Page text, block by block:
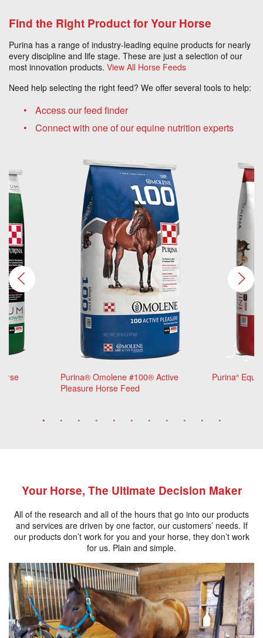
Find the Right Product for Your Horse
Purina has a range of industry-leading equine products for nearly
every discipline and life stage. These are just a selection of our
most innovation products. View All Horse Feeds
Need help selecting the right feed? We offer several tools to help:
Access our feed finder
Connect with one of our equine nutrition experts
Purina® Omolene #100® Active
Pleasure Horse Feed
Purina®
Your Horse, The Ultimate Decision Maker
All of the research and all of the hours that go into our products
and services are driven by one factor, our customers’ needs. If
our products don’t work for you and your horse, they don’t work
for us. Plain and simple.